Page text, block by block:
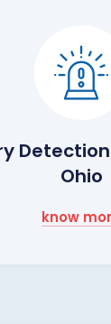
Ohio
know